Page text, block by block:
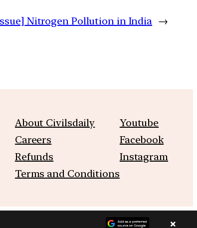
Nitrogen Pollution in India →
About Civilsdaily
Careers
Refunds
Terms and Conditions
Youtube
Facebook
Instagram
×